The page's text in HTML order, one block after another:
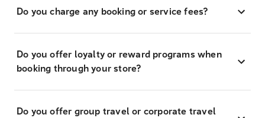
Do you charge any booking or service fees?
Do you offer loyalty or reward programs when
booking through your store?
Do you offer group travel or corporate travel